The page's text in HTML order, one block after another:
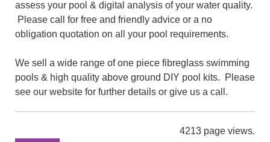
assess your pool & digital analysis of your water quality.
Please call for free and friendly advice or a no
obligation quotation on all your pool requirements.
We sell a wide range of one piece fibreglass swimming
pools & high quality above ground DIY pool kits. Please
see our website for further details or give us a call.
4213 page views.